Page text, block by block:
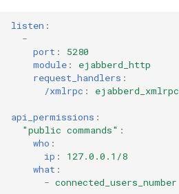
listen :
-
port :
5280
module :
ejabberd_http
request_handlers :
/xmlrpc : ejabberd_xmlrpc
api_permissions :
"public commands" :
who :
ip :
127.0.0.1/8
what :
- connected_users_number